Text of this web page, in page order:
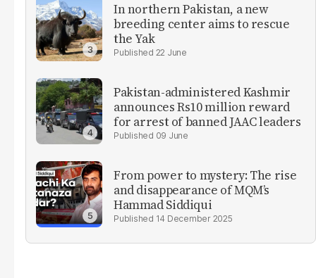
In northern Pakistan, a new
breeding center aims to rescue
the Yak
22 June
Pakistan-administered Kashmir
announces Rs10 million reward
for arrest of banned JAAC leaders
09 June
From power to mystery: The rise
and disappearance of MQM’s
Hammad Siddiqui
14 December 2025